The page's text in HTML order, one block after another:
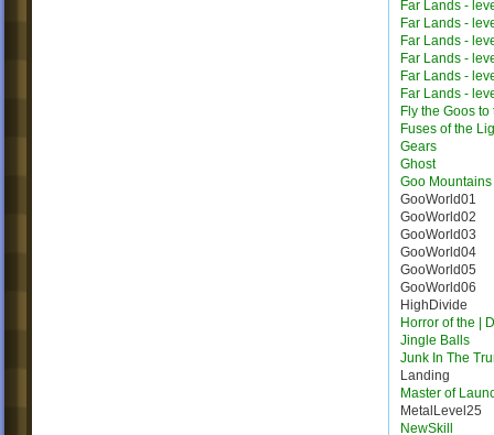
Far Lands -
Far Lands -
Far Lands -
Far Lands -
Far Lands -
Far Lands -
Fly the Goos to
Fuses of the
Gears
Ghost
Goo Mountains
GooWorld01
GooWorld02
GooWorld03
GooWorld04
GooWorld05
GooWorld06
HighDivide
Horror of the |
Jingle Balls
Junk In The
Landing
Master of
MetalLevel25
NewSkill